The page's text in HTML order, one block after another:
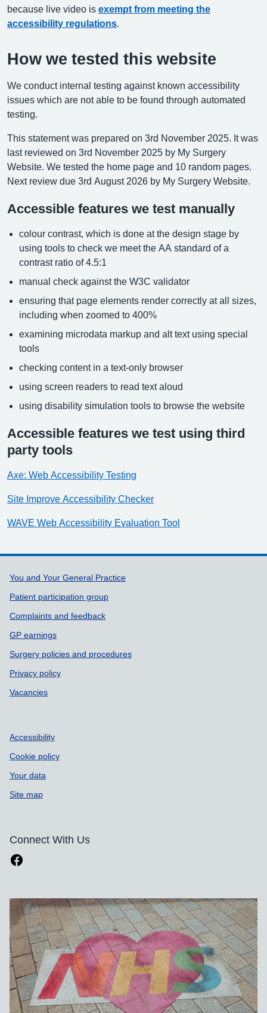
because live video is exempt from meeting the
accessibility regulations
How we tested this website
We conduct internal testing against known accessibility
issues which are not able to be found through automated
testing.
This statement was prepared on 3rd November 2025. It was
last reviewed on 3rd November 2025 by My Surgery
Website. We tested the home page and 10 random pages.
Next review due 3rd August 2026 by My Surgery Website.
Accessible features we test manually
colour contrast, which is done at the design stage by
using tools to check we meet the AA standard of a
contrast ratio of 4.5:1
manual check against the W3C validator
ensuring that page elements render correctly at all sizes,
including when zoomed to 400%
examining microdata markup and alt text using special
tools
checking content in a text-only browser
using screen readers to read text aloud
using disability simulation tools to browse the website
Accessible features we test using third
party tools
Axe: Web Accessibility Testing
Site Improve Accessibility Checker
WAVE Web Accessibility Evaluation Tool
Support links
You and Your General Practice
Patient participation group
Complaints and feedback
GP earnings
Surgery policies and procedures
Privacy policy
Vacancies
Accessibility
Cookie policy
Your data
Site map
Connect With Us